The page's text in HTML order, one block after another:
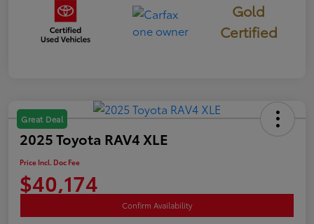
Gold
Certified
Great Deal
2025 Toyota RAV4 XLE
Price Incl. Doc Fee
$40,174
Confirm Availability